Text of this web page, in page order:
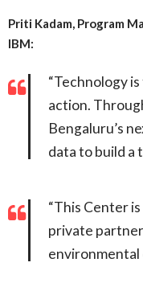
Priti Kadam, Program
IBM:
“Technology
action.
Bengaluru’s
data to build a
“This Center
private
environmental